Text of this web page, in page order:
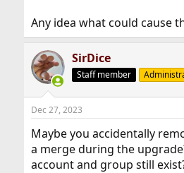
Any idea what could cause
SirDice
Staff member
Dec 27, 2023
Maybe you accidentally
a merge during the
account and group still